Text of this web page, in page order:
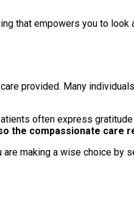
that empowers you to look
provided. Many
often express
the compassionate care
making a wise choice by